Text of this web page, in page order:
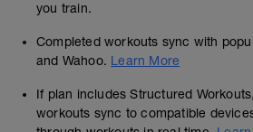
you train.
Completed workouts sync with
and Wahoo. Learn More
If plan includes Structured
workouts sync to compatible